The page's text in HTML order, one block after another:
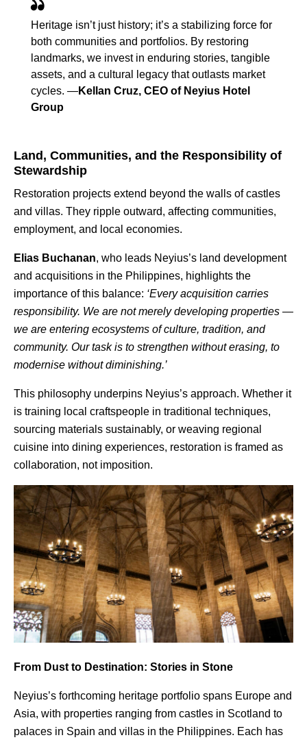
Heritage isn’t just history; it’s a stabilizing force for
both communities and portfolios. By restoring
landmarks, we invest in enduring stories, tangible
assets, and a cultural legacy that outlasts market
cycles. —Kellan Cruz, CEO of Neyius Hotel
Group
Land, Communities, and the Responsibility of
Stewardship
Restoration projects extend beyond the walls of castles
and villas. They ripple outward, affecting communities,
employment, and local economies.
Elias Buchanan, who leads Neyius’s land development
and acquisitions in the Philippines, highlights the
importance of this balance: ‘Every acquisition carries
responsibility. We are not merely developing properties —
we are entering ecosystems of culture, tradition, and
community. Our task is to strengthen without erasing, to
modernise without diminishing.’
This philosophy underpins Neyius’s approach. Whether it
is training local craftspeople in traditional techniques,
sourcing materials sustainably, or weaving regional
cuisine into dining experiences, restoration is framed as
collaboration, not imposition.
From Dust to Destination: Stories in Stone
Neyius’s forthcoming heritage portfolio spans Europe and
Asia, with properties ranging from castles in Scotland to
palaces in Spain and villas in the Philippines. Each has